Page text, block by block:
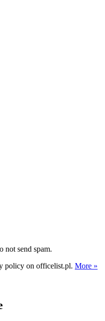
not send spam.
policy on officelist.pl. More »